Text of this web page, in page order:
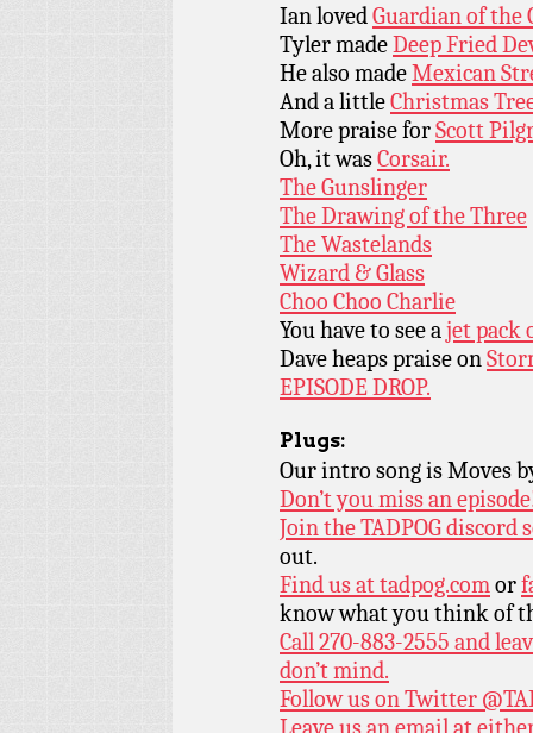
Ian lovedGuardian of the
Tyler madeDeep Fried
He also madeMexican
And a littleChristmas
More praise forScott
Oh, it wasCorsair.
The Gunslinger
The Drawing of the Three
The Wastelands
Wizard & Glass
Choo Choo Charlie
You have to see ajet pack
Dave heaps praise on
EPISODE DROP.
Plugs:
Our intro song is Moves
Don’t you miss an
Join the TADPOG discord
out.
Find us attadpog.comor
know what you think of
Call 270-883-2555 and
don’t mind.
Follow us on Twitter
Leave us an email at